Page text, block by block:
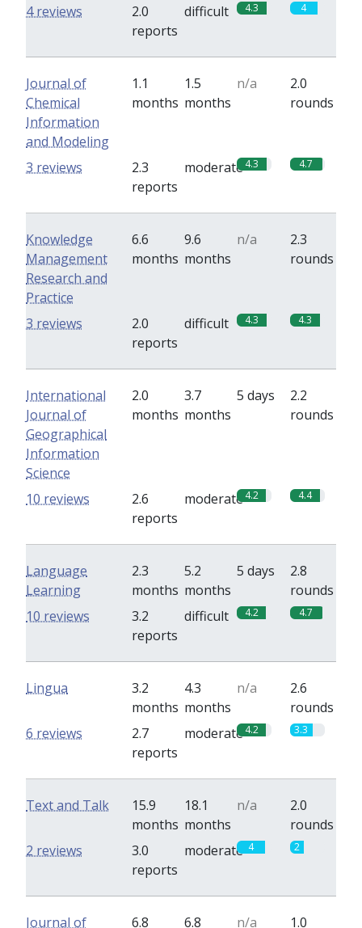
2.0
reports
difficult 4.3 4
4 reviews
Journal of
Chemical
Information
and Modeling
1.1
months
1.5
months
n/a
2.0
rounds
2.3
reports
moderate4.3 4.7
3 reviews
Knowledge
Management
Research and
Practice
6.6
months
9.6
months
n/a
2.3
rounds
2.0
reports
difficult 4.3 4.3
3 reviews
International
Journal of
Geographical
Information
Science
2.0
months
3.7
months
5 days
2.2
rounds
2.6
reports
moderate4.2 4.4
10 reviews
Language
Learning
2.3
months
5.2
months
5 days
2.8
rounds
3.2
reports
difficult 4.2 4.7
10 reviews
Lingua
3.2
months
4.3
months
n/a
2.6
rounds
2.7
reports
moderate4.2 3.3
6 reviews
Text and Talk
15.9
months
18.1
months
n/a
2.0
rounds
3.0
reports
moderate 4 2
2 reviews
Journal of 6.8 6.8 n/a 1.0